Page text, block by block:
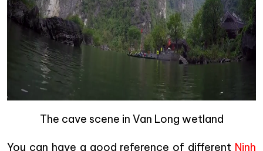
The cave scene in Van Long wetland
You can have a good reference of different Ninh